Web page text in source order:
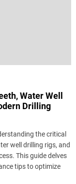
Water Well
Drilling
the critical
well drilling rigs, and
This guide delves
tips to optimize